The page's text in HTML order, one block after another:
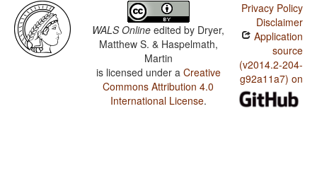
WALS Online edited by Dryer,
Matthew S. & Haspelmath,
Martin
is licensed under a Creative
Commons Attribution 4.0
International License.
Privacy Policy
Disclaimer
Application
source
(v2014.2-204-
g92a11a7) on